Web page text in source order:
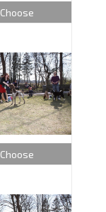
Choose
Choose